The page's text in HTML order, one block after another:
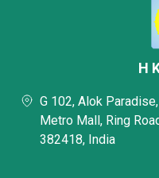
H
G 102, Alok
Metro Mall, Ring
382418, India